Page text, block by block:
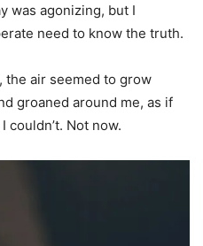
was agonizing, but I
need to know the truth.
the air seemed to grow
groaned around me, as if
couldn’t. Not now.